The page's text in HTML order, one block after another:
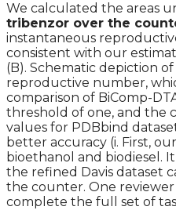
We calculated the areas
tribenzor over the
instantaneous
consistent with our
(B). Schematic depiction
reproductive number,
comparison of BiComp-
threshold of one, and the
values for PDBbind
better accuracy (i. First,
bioethanol and biodiesel.
the refined Davis dataset
the counter. One
complete the full set of